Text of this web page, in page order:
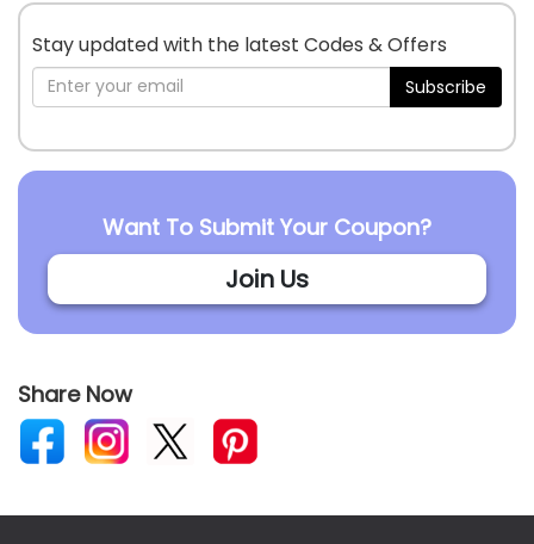
Stay updated with the latest Codes & Offers
Subscribe
Want To Submit Your Coupon?
Join Us
Share Now